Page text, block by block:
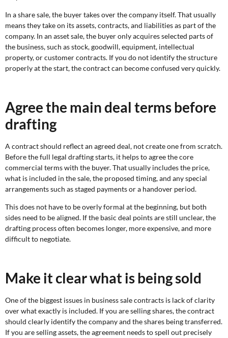
In a share sale, the buyer takes over the company itself. That usually
means they take on its assets, contracts, and liabilities as part of the
company. In an asset sale, the buyer only acquires selected parts of
the business, such as stock, goodwill, equipment, intellectual
property, or customer contracts. If you do not identify the structure
properly at the start, the contract can become confused very quickly.
Agree the main deal terms before
drafting
A contract should reflect an agreed deal, not create one from scratch.
Before the full legal drafting starts, it helps to agree the core
commercial terms with the buyer. That usually includes the price,
what is included in the sale, the proposed timing, and any special
arrangements such as staged payments or a handover period.
This does not have to be overly formal at the beginning, but both
sides need to be aligned. If the basic deal points are still unclear, the
drafting process often becomes longer, more expensive, and more
difficult to negotiate.
Make it clear what is being sold
One of the biggest issues in business sale contracts is lack of clarity
over what exactly is included. If you are selling shares, the contract
should clearly identify the company and the shares being transferred.
If you are selling assets, the agreement needs to spell out precisely